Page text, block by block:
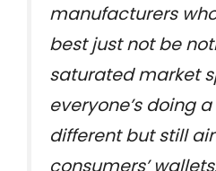
manufacturers
best just not be
saturated market
everyone’s doing
different but still
consumers’